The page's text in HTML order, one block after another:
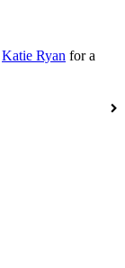
Katie Ryan for a